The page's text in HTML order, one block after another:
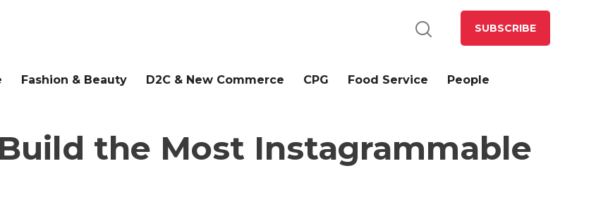
SUBSCRIBE
Fashion & Beauty D2C & New Commerce CPG Food Service People
the Most Instagrammable